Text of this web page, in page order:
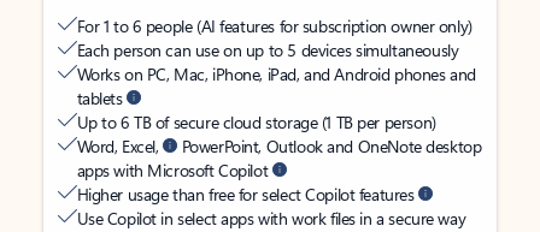
For 1 to 6 people (AI features for subscription owner only)
Each person can use on up to 5 devices simultaneously
Works on PC, Mac, iPhone, iPad, and Android phones and
tablets
Up to 6 TB of secure cloud storage (1 TB per person)
Word, Excel,
PowerPoint, Outlook and OneNote desktop
apps with Microsoft Copilot
Higher usage than free for select Copilot features
Use Copilot in select apps with work files in a secure way